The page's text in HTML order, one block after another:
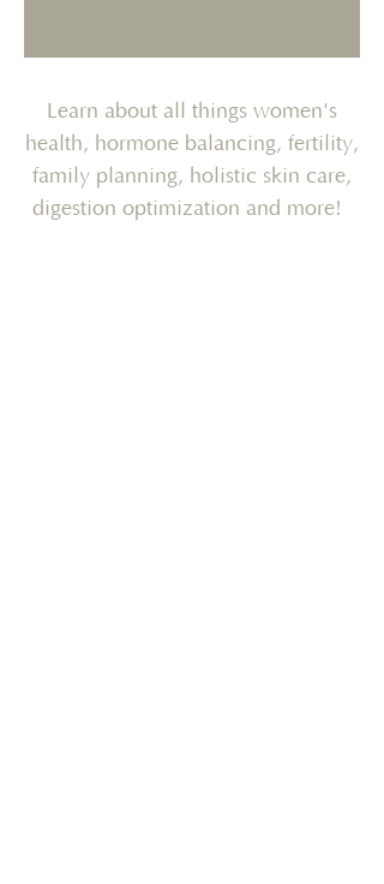
Learn about all things women's
health, hormone balancing, fertility,
family planning, holistic skin care,
digestion optimization and more!